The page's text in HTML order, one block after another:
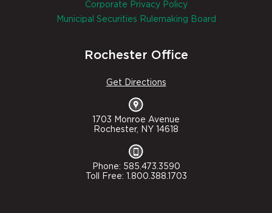
Corporate Privacy Policy
Municipal Securities Rulemaking Board
Rochester Office
Get Directions
1703 Monroe Avenue
Rochester, NY 14618
Phone: 585.473.3590
Toll Free: 1.800.388.1703